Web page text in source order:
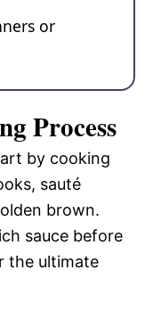
or
Process
by cooking
sauté
brown.
sauce before
the ultimate